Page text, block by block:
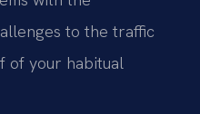
to the traffic
of your habitual